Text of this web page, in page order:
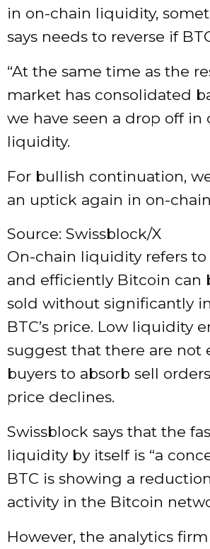
in on-chain liquidity,
says needs to reverse if
“At the same time as the
market has consolidated
we have seen a drop off in
liquidity.
For bullish continuation,
an uptick again in on-
Source: Swissblock/X
On-chain liquidity refers to
and efficiently Bitcoin can
sold without significantly
BTC’s price. Low liquidity
suggest that there are not
buyers to absorb sell
price declines.
Swissblock says that the
liquidity by itself is “a
BTC is showing a
activity in the Bitcoin
However, the analytics